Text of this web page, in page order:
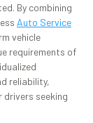
By combining
Auto Service
vehicle
requirements of
reliability,
seeking